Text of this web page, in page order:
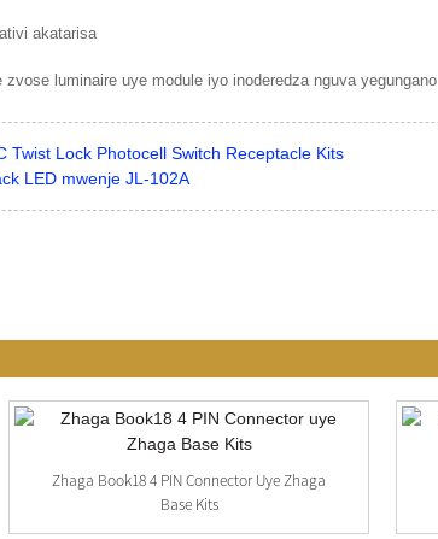
akatarisa
luminaire uye module iyo inoderedza nguva yegungano
Twist Lock Photocell Switch Receptacle Kits
LED mwenje JL-102A
Zhaga Book18 4 PIN Connector Uye Zhaga
Base Kits